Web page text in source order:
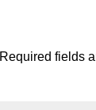
Required fields